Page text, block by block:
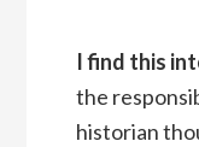
I find this
the
historian